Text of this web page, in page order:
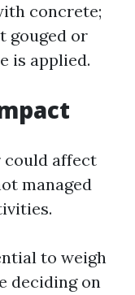
concrete;
gouged or
is applied.
could affect
managed
to weigh
deciding on